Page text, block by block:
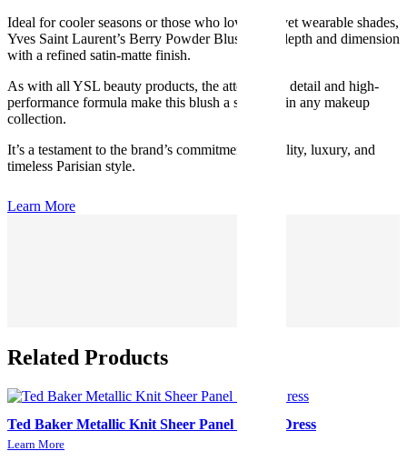
Ideal for cooler seasons or those who love bold yet wearable shades,
Yves Saint Laurent’s Berry Powder Blush adds depth and dimension
with a refined satin-matte finish.
As with all YSL beauty products, the attention to detail and high-
performance formula make this blush a standout in any makeup
collection.
It’s a testament to the brand’s commitment to quality, luxury, and
timeless Parisian style.
Learn More
Related Products
Ted Baker Metallic Knit Sheer Panel Skater Dress
Learn More